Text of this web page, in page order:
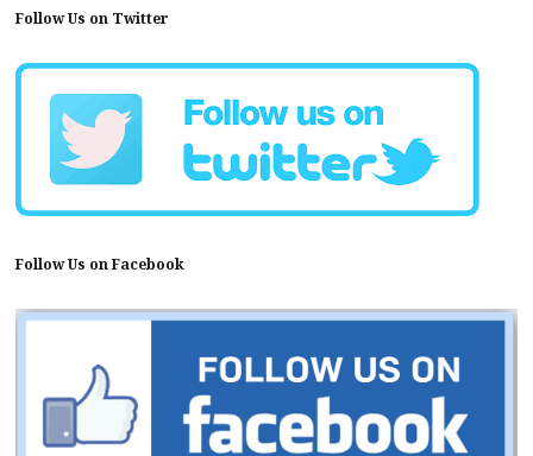
Follow Us on Twitter
Follow Us on Facebook